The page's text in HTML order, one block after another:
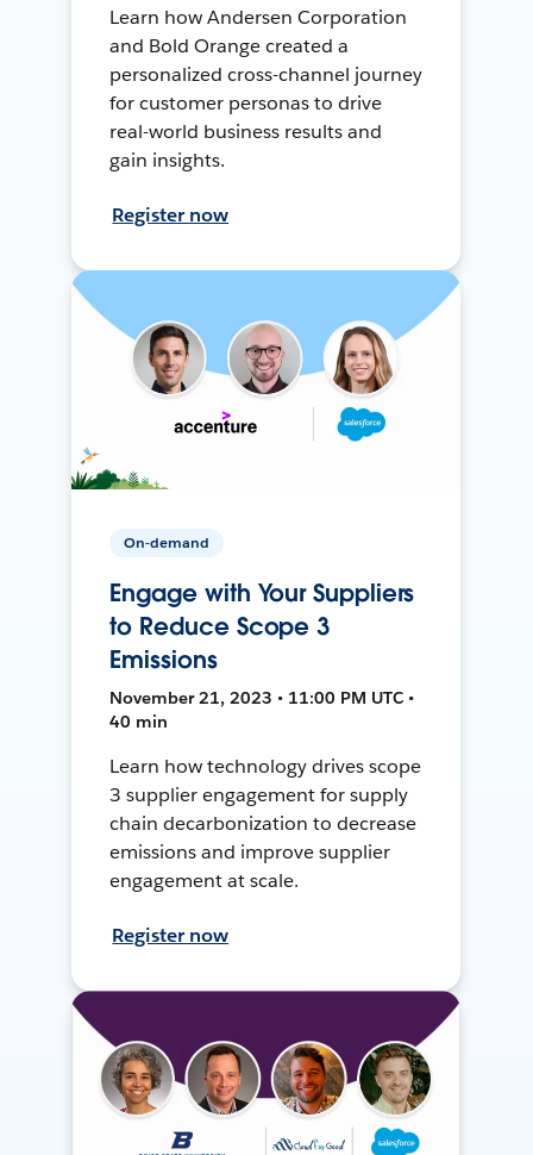
Learn how Andersen Corporation
and Bold Orange created a
personalized cross-channel journey
for customer personas to drive
real-world business results and
gain insights.
Register now
On-demand
Engage with Your Suppliers
to Reduce Scope 3
Emissions
November 21, 2023 • 11:00 PM UTC •
40 min
Learn how technology drives scope
3 supplier engagement for supply
chain decarbonization to decrease
emissions and improve supplier
engagement at scale.
Register now